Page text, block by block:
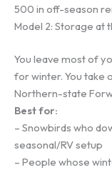
500 in off-season
Model 2: Storage
You leave most of
for winter. You take
Northern-state
Best for:
– Snowbirds who
seasonal/RV setup
– People whose